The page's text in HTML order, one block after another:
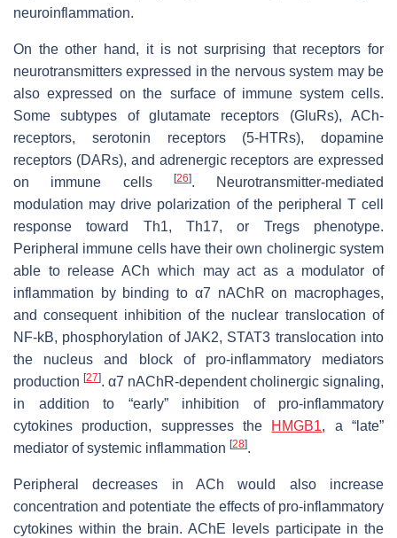
neuroinflammation.
On the other hand, it is not surprising that receptors for
neurotransmitters expressed in the nervous system may be
also expressed on the surface of immune system cells.
Some subtypes of glutamate receptors (GluRs), ACh-
receptors, serotonin receptors (5-HTRs), dopamine
receptors (DARs), and adrenergic receptors are expressed
on immune cells
[26]. Neurotransmitter-mediated
modulation may drive polarization of the peripheral T cell
response toward Th1, Th17, or Tregs phenotype.
Peripheral immune cells have their own cholinergic system
able to release ACh which may act as a modulator of
inflammation by binding to α7 nAChR on macrophages,
and consequent inhibition of the nuclear translocation of
NF-kB, phosphorylation of JAK2, STAT3 translocation into
the nucleus and block of pro-inflammatory mediators
production [27]. α7 nAChR-dependent cholinergic signaling,
in addition to “early” inhibition of pro-inflammatory
cytokines production, suppresses the HMGB1, a “late”
mediator of systemic inflammation [28].
Peripheral decreases in ACh would also increase
concentration and potentiate the effects of pro-inflammatory
cytokines within the brain. AChE levels participate in the